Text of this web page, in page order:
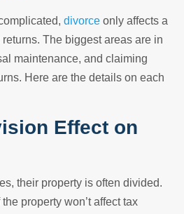
divorce only affects a
The biggest areas are in
maintenance, and claiming
Here are the details on each
Effect on
their property is often divided.
property won’t affect tax